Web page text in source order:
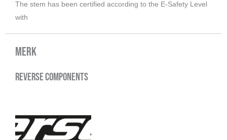
The stem has been certified according to the E-Safety Level
with
Merk
Reverse Components